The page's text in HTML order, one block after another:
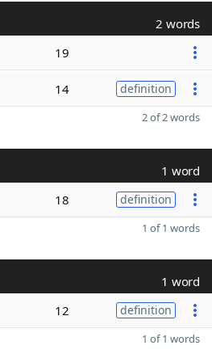
2 words
19
14 definition
2 of 2 words
1 word
18 definition
1 of 1 words
1 word
12 definition
1 of 1 words